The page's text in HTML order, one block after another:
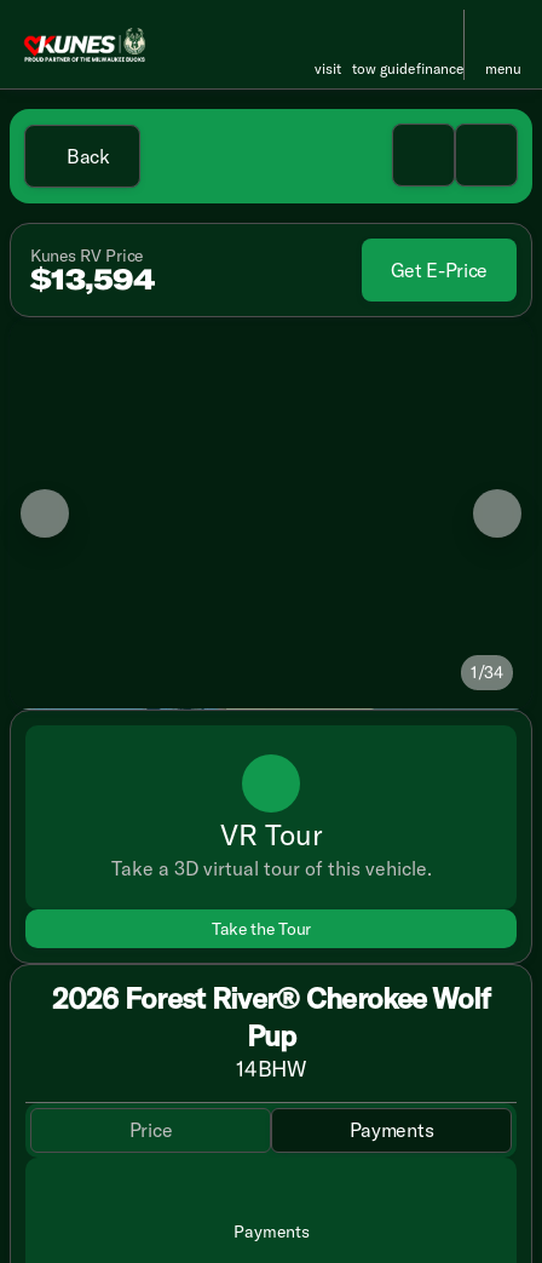
visit tow guidefinance menu
Back
Kunes RV Price
$13,594 Get E-Price
1/34
VR Tour
Take a 3D virtual tour of this vehicle.
Take the Tour
2026 Forest River® Cherokee Wolf
Pup
14BHW
Price Payments
Payments